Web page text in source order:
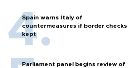
Spain warns Italy of
countermeasures if border checks
kept
Parliament panel begins review of